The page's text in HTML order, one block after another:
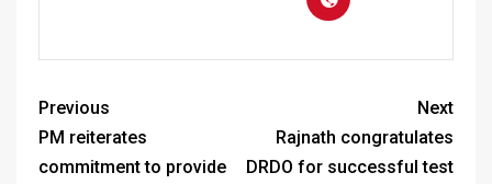
Previous
PM reiterates
commitment to provide
Next
Rajnath congratulates
DRDO for successful test